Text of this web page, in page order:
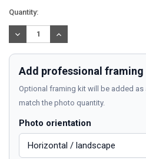
Current
Stock:
Quantity:
DECREASE
QUANTITY:
INCREASE
QUANTITY:
Add professional framing
Optional framing kit will be added as
match the photo quantity.
Photo orientation